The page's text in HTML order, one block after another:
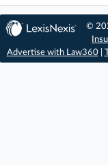
©
Advertise with Law360|